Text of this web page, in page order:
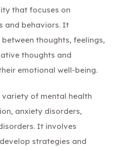
that focuses on
and behaviors. It
thoughts, feelings,
thoughts and
emotional well-being.
variety of mental health
anxiety disorders,
It involves
strategies and